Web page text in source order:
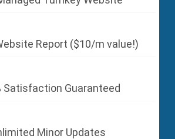
Report ($10/m value!)
Satisfaction Guaranteed
Minor Updates